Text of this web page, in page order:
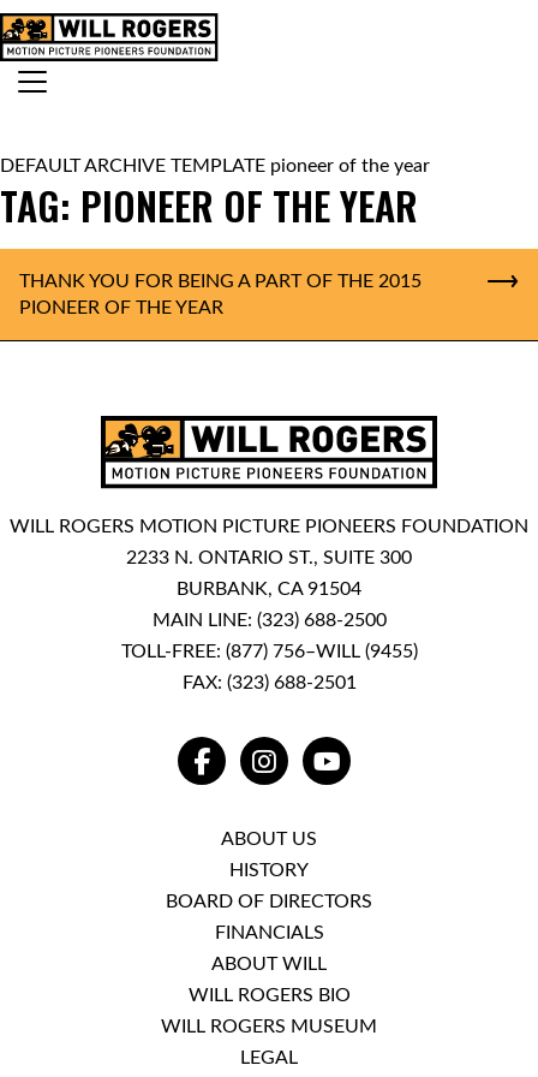
Skip to content
MAIN NAVIGATION
Search for:
DEFAULT ARCHIVE TEMPLATE pioneer of the year
TAG: PIONEER OF THE YEAR
THANK YOU FOR BEING A PART OF THE 2015
PIONEER OF THE YEAR
WILL ROGERS MOTION PICTURE PIONEERS FOUNDATION
2233 N. ONTARIO ST., SUITE 300
BURBANK, CA 91504
MAIN LINE: (323) 688-2500
TOLL-FREE: (877) 756–WILL (9455)
FAX: (323) 688-2501
FACEBOOKINSTAGRAMYOUTUBE
ABOUT US
HISTORY
BOARD OF DIRECTORS
FINANCIALS
ABOUT WILL
WILL ROGERS BIO
WILL ROGERS MUSEUM
LEGAL